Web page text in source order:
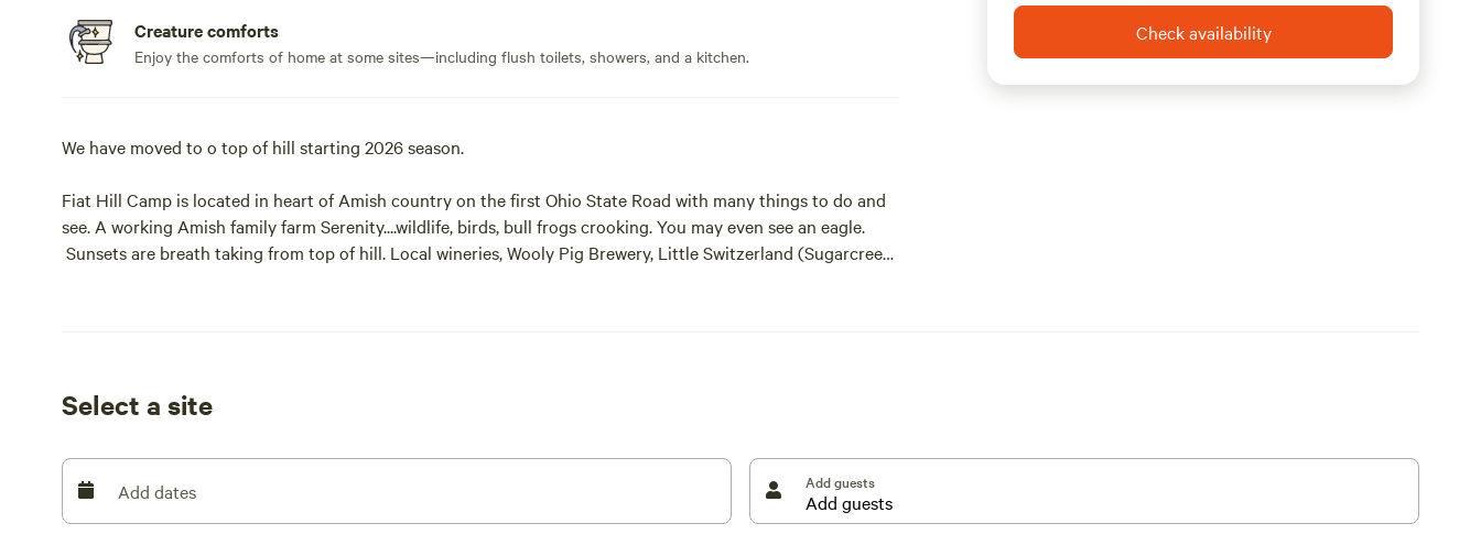
Creature comforts
Enjoy the comforts of home at some sites—including flush toilets, showers, and a kitchen.
We have moved to o top of hill starting 2026 season.
Fiat Hill Camp is located in heart of Amish country on the first Ohio State Road with many things to do and
see. A working Amish family farm Serenity....wildlife, birds, bull frogs crooking. You may even see an eagle.
Sunsets are breath taking from top of hill. Local wineries, Wooly Pig Brewery, Little Switzerland (Sugarcreek)
Check availability
Select a site
Add dates Add guests